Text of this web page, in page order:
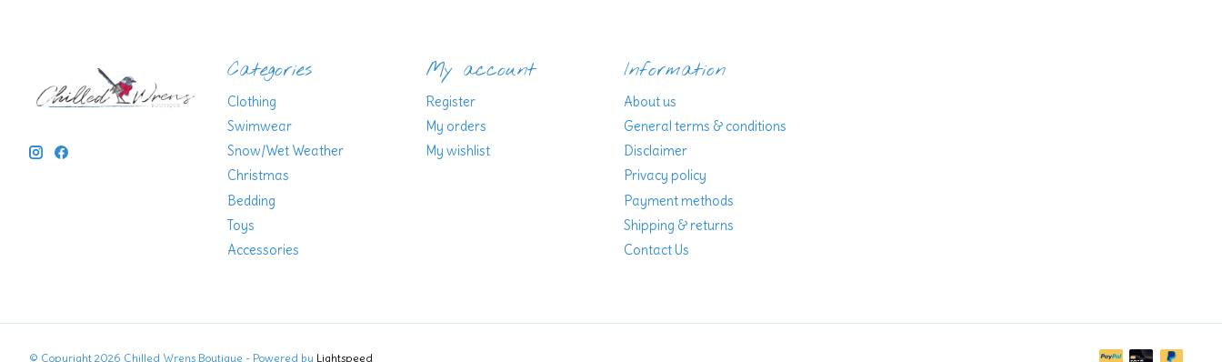
Categories
Clothing
Swimwear
Snow/Wet Weather
Christmas
Bedding
Toys
Accessories
My account
Register
My orders
My wishlist
Information
About us
General terms & conditions
Disclaimer
Privacy policy
Payment methods
Shipping & returns
Contact Us
© Copyright 2026 Chilled Wrens Boutique - Powered by Lightspeed